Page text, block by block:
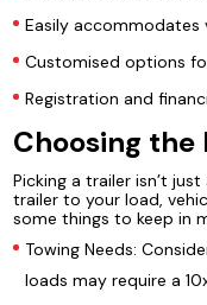
Easily accommodates
Customised options
Registration and
Choosing the
Picking a trailer isn’t
trailer to your load,
some things to keep in
Towing Needs:
loads may require a